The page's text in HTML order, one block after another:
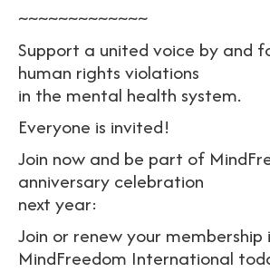
~~~~~~~~~~~~~
Support a united voice by and
human rights violations
in the mental health system.
Everyone is invited!
Join now and be part of
anniversary celebration
next year:
Join or renew your membership
MindFreedom International